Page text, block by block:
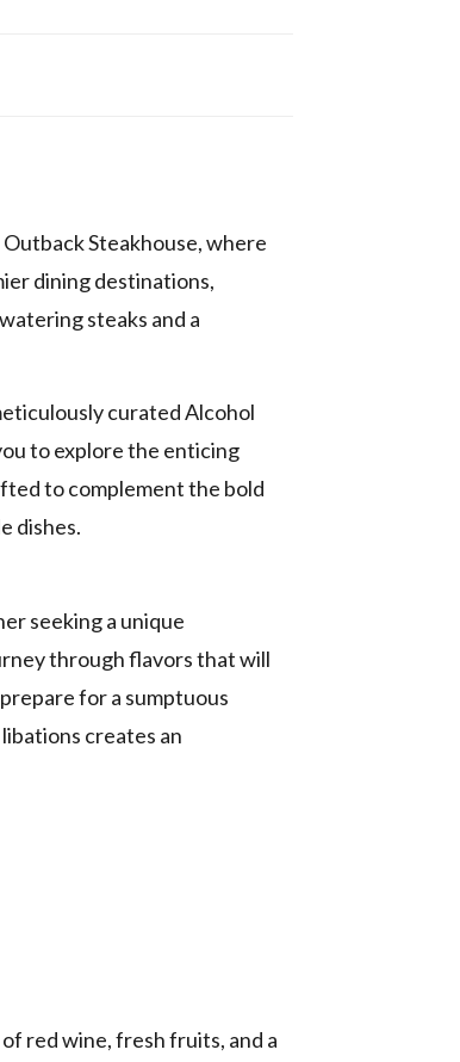
Steakhouse, where
dining destinations,
steaks and a
curated Alcohol
to explore the enticing
to complement the bold
dishes.
seeking a unique
through flavors that will
for a sumptuous
creates an
red wine, fresh fruits, and a